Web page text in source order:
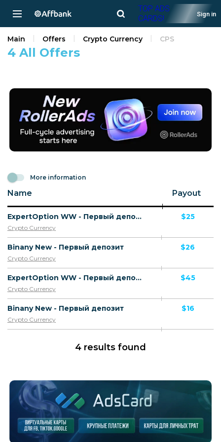
TOP ADS
CARDS!
Sign in
4 All Offers
Main Offers Crypto Currency CPS
More information
Name Payout
ExpertOption WW - Первый депозит
Crypto Currency
$25
Binany New - Первый депозит
Crypto Currency
$26
ExpertOption WW - Первый депозит
Crypto Currency
$45
Binany New - Первый депозит
Crypto Currency
$16
4 results found